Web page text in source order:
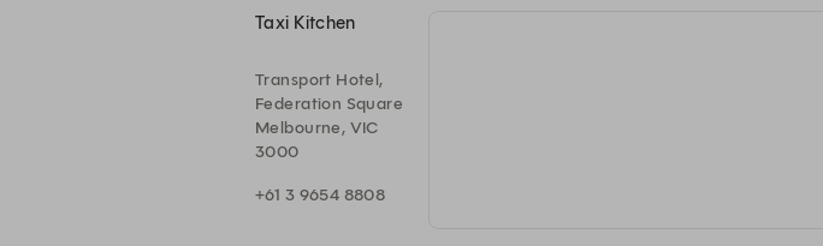
Taxi Kitchen
Transport Hotel,
Federation Square
Melbourne, VIC
3000
+61 3 9654 8808